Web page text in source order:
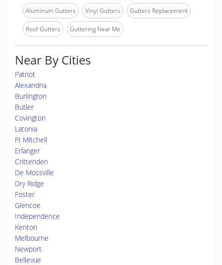
Aluminum Gutters Vinyl Gutters Gutters Replacement
Roof Gutters Guttering Near Me
Near By Cities
Patriot
Alexandria
Burlington
Butler
Covington
Latonia
Ft Mitchell
Erlanger
Crittenden
De Mossville
Dry Ridge
Foster
Glencoe
Independence
Kenton
Melbourne
Newport
Bellevue